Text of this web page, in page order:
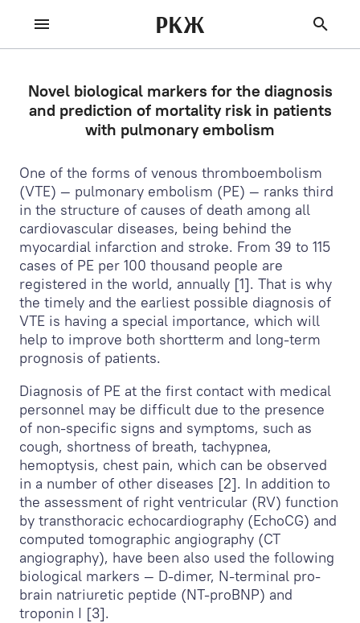
РКЖ
Novel biological markers for the diagnosis
and prediction of mortality risk in patients
with pulmonary embolism
One of the forms of venous thromboembolism
(VTE) — pulmonary embolism (PE) — ranks third
in the structure of causes of death among all
cardiovascular diseases, being behind the
myocardial infarction and stroke. From 39 to 115
cases of PE per 100 thousand people are
registered in the world, annually [1]. That is why
the timely and the earliest possible diagnosis of
VTE is having a special importance, which will
help to improve both shortterm and long-term
prognosis of patients.
Diagnosis of PE at the first contact with medical
personnel may be difficult due to the presence
of non-specific signs and symptoms, such as
cough, shortness of breath, tachypnea,
hemoptysis, chest pain, which can be observed
in a number of other diseases [2]. In addition to
the assessment of right ventricular (RV) function
by transthoracic echocardiography (EchoCG) and
computed tomographic angiography (CT
angiography), have been also used the following
biological markers — D-dimer, N-terminal pro-
brain natriuretic peptide (NT-proBNP) and
troponin I [3].